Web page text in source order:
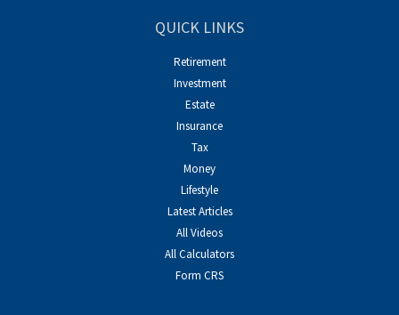
QUICK LINKS
Retirement
Investment
Estate
Insurance
Tax
Money
Lifestyle
Latest Articles
All Videos
All Calculators
Form CRS